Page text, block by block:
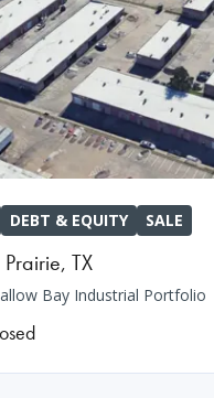
DEBT & EQUITY SALE
, TX
Bay Industrial Portfolio